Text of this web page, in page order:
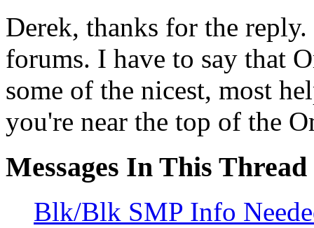
Derek, thanks for the
forums. I have to say that
some of the nicest, most
you're near the top of the
Messages In This Thread
Blk/Blk SMP Info